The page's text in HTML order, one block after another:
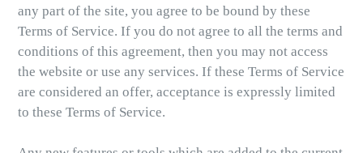
any part of the site, you agree to be bound by these
Terms of Service. If you do not agree to all the terms and
conditions of this agreement, then you may not access
the website or use any services. If these Terms of Service
are considered an offer, acceptance is expressly limited
to these Terms of Service.